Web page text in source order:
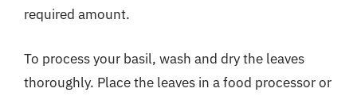
required amount.
To process your basil, wash and dry the leaves
thoroughly. Place the leaves in a food processor or